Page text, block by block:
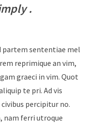
.
partem sententiae mel
reprimique an vim,
graeci in vim. Quot
te pri. Ad vis
percipitur no.
nam ferri utroque